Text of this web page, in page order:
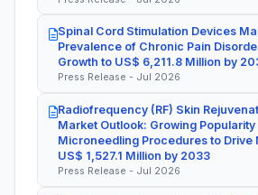
Spinal Cord Stimulation Devices
Prevalence of Chronic Pain
Growth to US$ 6,211.8 Million by
Press Release - Jul 2026
Radiofrequency (RF) Skin
Market Outlook: Growing Popularity
Microneedling Procedures to Drive
US$ 1,527.1 Million by 2033
Press Release - Jul 2026